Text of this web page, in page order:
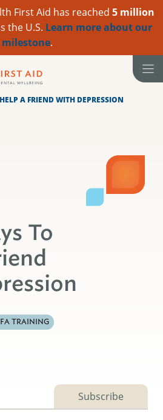
First Aid has reached 5 million
the U.S. Learn more about our
milestone.
A FRIEND WITH DEPRESSION
To
TRAINING
Subscribe